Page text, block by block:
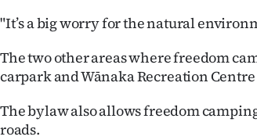
Allied
Media
"It’s a big worry for the natural
The two other areas where freedom
carpark and Wānaka Recreation
The bylaw also allows freedom
roads.